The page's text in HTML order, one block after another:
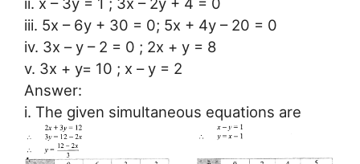
iii. 5x – 6y + 30 = 0; 5x + 4y – 20 = 0
iv. 3x – y – 2 = 0 ; 2x + y = 8
v. 3x + y= 10 ; x – y = 2
Answer:
i. The given simultaneous equations are